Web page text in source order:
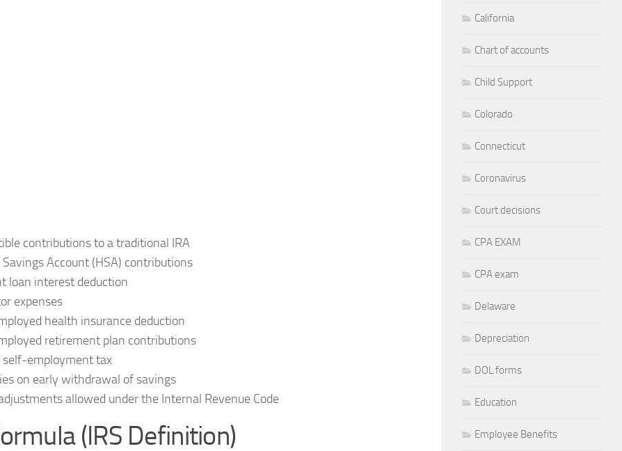
contributions to a traditional IRA
Account (HSA) contributions
loan interest deduction
expenses
health insurance deduction
retirement plan contributions
self-employment tax
on early withdrawal of savings
allowed under the Internal Revenue Code
(IRS Definition)
California
Chart of accounts
Child Support
Colorado
Connecticut
Coronavirus
Court decisions
CPA EXAM
CPA exam
Delaware
Depreciation
DOL forms
Education
Employee Benefits